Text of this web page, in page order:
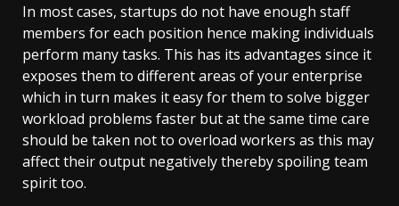
In most cases, startups do not have enough staff
members for each position hence making individuals
perform many tasks. This has its advantages since it
exposes them to different areas of your enterprise
which in turn makes it easy for them to solve bigger
workload problems faster but at the same time care
should be taken not to overload workers as this may
affect their output negatively thereby spoiling team
spirit too.